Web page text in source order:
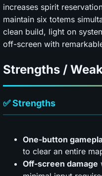
increases spirit
maintain six totems
clean build, light on
off-screen with
Strengths /
✅ Strengths
One-button
to clear an entire
Off-screen damage